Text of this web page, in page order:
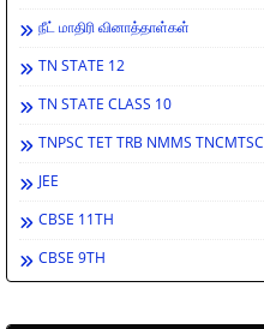
நீட் மாதிரி வினாத்தாள்கள்
TN STATE 12
TN STATE CLASS 10
TNPSC TET TRB NMMS TNCMTSC
JEE
CBSE 11TH
CBSE 9TH